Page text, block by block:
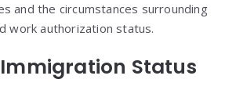
and the circumstances surrounding
work authorization status.
Status